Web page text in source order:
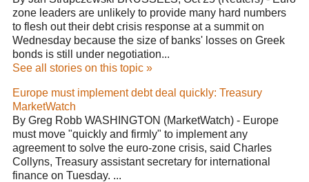
zone leaders are unlikely to provide many hard numbers
to flesh out their debt crisis response at a summit on
Wednesday because the size of banks' losses on Greek
bonds is still under negotiation...
See all stories on this topic »
Europe must implement debt deal quickly: Treasury
MarketWatch
By Greg Robb WASHINGTON (MarketWatch) - Europe
must move "quickly and firmly" to implement any
agreement to solve the euro-zone crisis, said Charles
Collyns, Treasury assistant secretary for international
finance on Tuesday. ...